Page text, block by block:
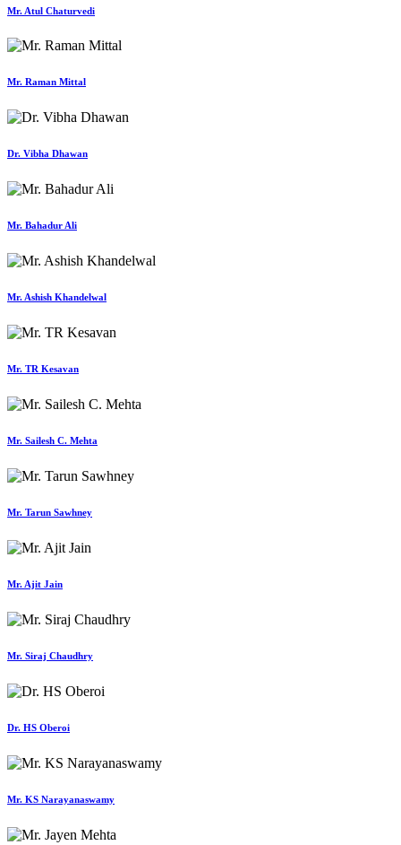
Mr. Atul Chaturvedi
Mr. Raman Mittal
Dr. Vibha Dhawan
Mr. Bahadur Ali
Mr. Ashish Khandelwal
Mr. TR Kesavan
Mr. Sailesh C. Mehta
Mr. Tarun Sawhney
Mr. Ajit Jain
Mr. Siraj Chaudhry
Dr. HS Oberoi
Mr. KS Narayanaswamy